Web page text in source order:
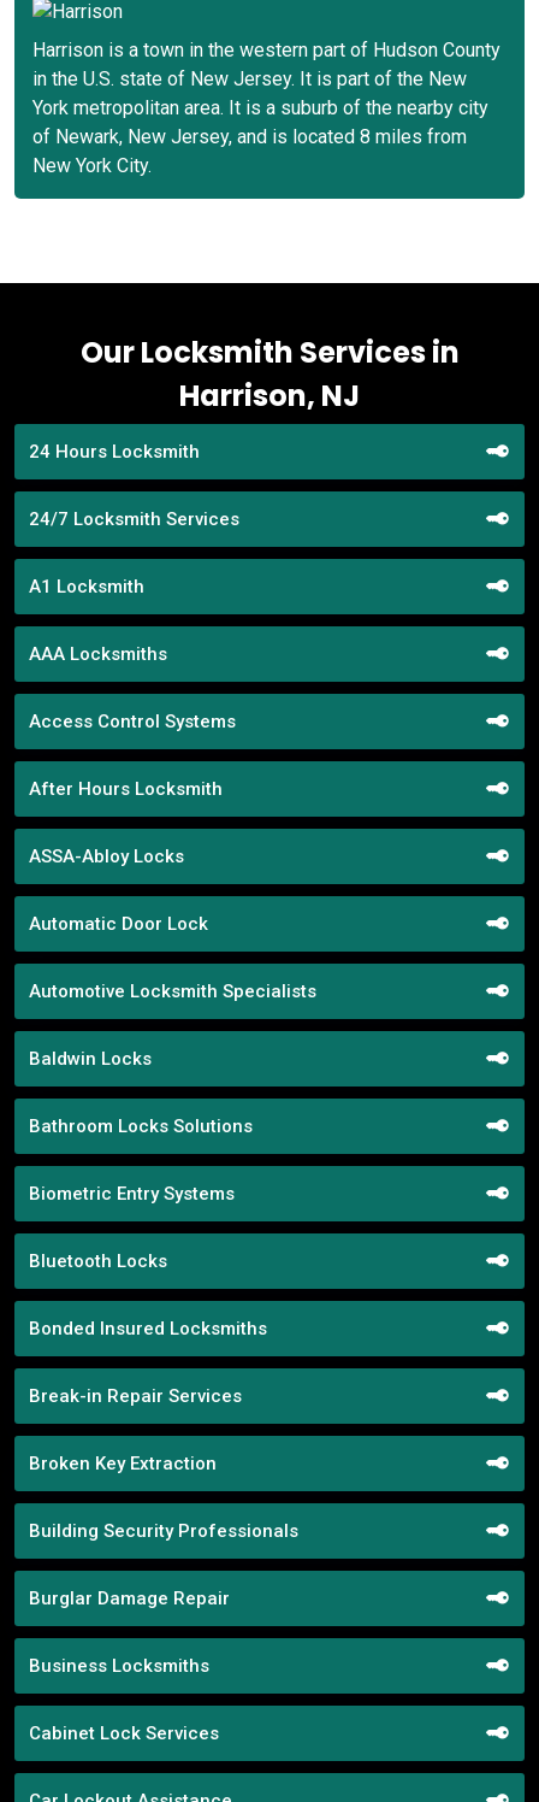
Harrison is a town in the western part of Hudson County
in the U.S. state of New Jersey. It is part of the New
York metropolitan area. It is a suburb of the nearby city
of Newark, New Jersey, and is located 8 miles from
New York City.
Our Locksmith Services in
Harrison, NJ
24 Hours Locksmith
24/7 Locksmith Services
A1 Locksmith
AAA Locksmiths
Access Control Systems
After Hours Locksmith
ASSA-Abloy Locks
Automatic Door Lock
Automotive Locksmith Specialists
Baldwin Locks
Bathroom Locks Solutions
Biometric Entry Systems
Bluetooth Locks
Bonded Insured Locksmiths
Break-in Repair Services
Broken Key Extraction
Building Security Professionals
Burglar Damage Repair
Business Locksmiths
Cabinet Lock Services